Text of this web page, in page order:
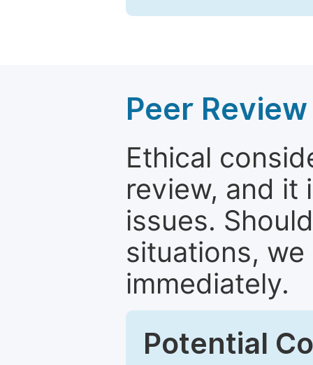
Peer
Ethical
review, and it
issues.
situations,
immediately.
Potential